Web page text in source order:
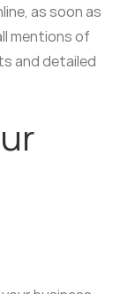
as soon as
mentions of
and detailed